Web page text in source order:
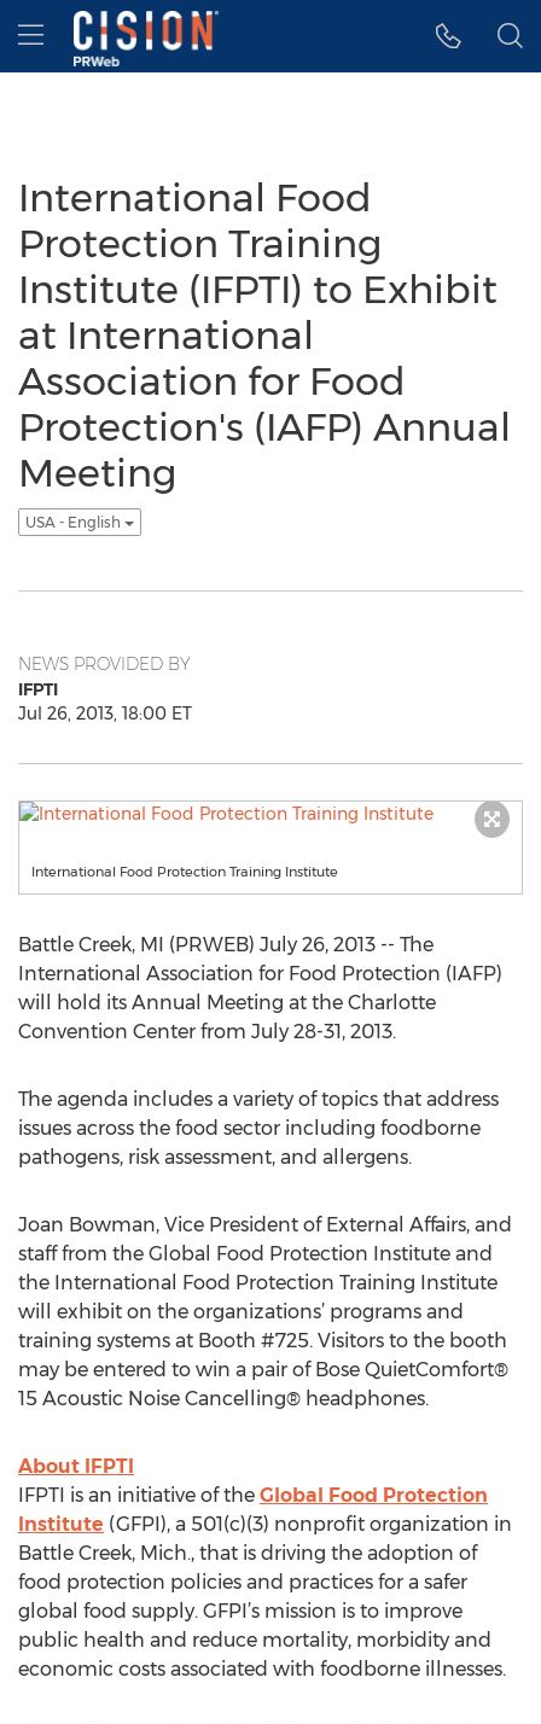
Accessibility Statement
Skip Navigation
Hamburger menu
International Food
Protection Training
Institute (IFPTI) to Exhibit
at International
Association for Food
Protection's (IAFP) Annual
Meeting
USA - English
NEWS PROVIDED BY
IFPTI
Jul 26, 2013, 18:00 ET
International Food Protection Training Institute
Battle Creek, MI (PRWEB) July 26, 2013 -- The
International Association for Food Protection (IAFP)
will hold its Annual Meeting at the Charlotte
Convention Center from July 28-31, 2013.
The agenda includes a variety of topics that address
issues across the food sector including foodborne
pathogens, risk assessment, and allergens.
Joan Bowman, Vice President of External Affairs, and
staff from the Global Food Protection Institute and
the International Food Protection Training Institute
will exhibit on the organizations’ programs and
training systems at Booth #725. Visitors to the booth
may be entered to win a pair of Bose QuietComfort®
15 Acoustic Noise Cancelling® headphones.
About IFPTI
IFPTI is an initiative of the Global Food Protection
Institute (GFPI), a 501(c)(3) nonprofit organization in
Battle Creek, Mich., that is driving the adoption of
food protection policies and practices for a safer
global food supply. GFPI’s mission is to improve
public health and reduce mortality, morbidity and
economic costs associated with foodborne illnesses.